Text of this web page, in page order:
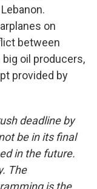
on
between
oil producers,
provided by
deadline by
be in its final
in the future.
The
is the